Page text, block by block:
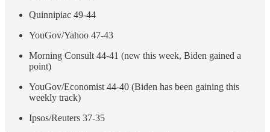
Quinnipiac 49-44
YouGov/Yahoo 47-43
Morning Consult 44-41 (new this week, Biden gained a
point)
YouGov/Economist 44-40 (Biden has been gaining this
weekly track)
Ipsos/Reuters 37-35